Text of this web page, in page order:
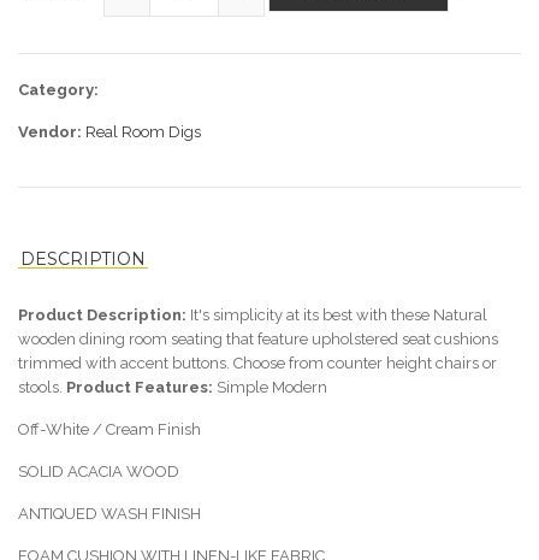
−
+
Category:
Vendor: Real Room Digs
DESCRIPTION
Product Description: It's simplicity at its best with these Natural
wooden dining room seating that feature upholstered seat cushions
trimmed with accent buttons. Choose from counter height chairs or
stools. Product Features: Simple Modern
Off-White / Cream Finish
SOLID ACACIA WOOD
ANTIQUED WASH FINISH
FOAM CUSHION WITH LINEN-LIKE FABRIC